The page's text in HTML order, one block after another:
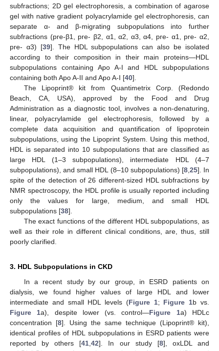
subfractions; 2D gel electrophoresis, a combination of agarose
gel with native gradient polyacrylamide gel electrophoresis, can
separate α- and β-migrating subpopulations into further
subfractions (pre-β1, pre- β2, α1, α2, α3, α4, pre- α1, pre- α2,
pre- α3) [39]. The HDL subpopulations can also be isolated
according to their composition in their main proteins—HDL
subpopulations containing Apo A-I and HDL subpopulations
containing both Apo A-II and Apo A-I [40].
The Lipoprint® kit from Quantimetrix Corp. (Redondo
Beach, CA, USA), approved by the Food and Drug
Administration as a diagnostic tool, involves a non-denaturing,
linear, polyacrylamide gel electrophoresis, followed by a
complete data acquisition and quantification of lipoprotein
subpopulations, using the Lipoprint System. Using this method,
HDL is separated into 10 subpopulations that are classified as
large HDL (1–3 subpopulations), intermediate HDL (4–7
subpopulations), and small HDL (8–10 subpopulations) [8, 25]. In
spite of the detection of 26 different-sized HDL subfractions by
NMR spectroscopy, the HDL profile is usually reported including
only the values for large, medium, and small HDL
subpopulations [38].
The exact functions of the different HDL subpopulations, as
well as their role in different clinical conditions, are, thus, still
poorly clarified.
3. HDL Subpopulations in CKD
In a recent study by our group, in ESRD patients on
dialysis, we found higher values of large HDL and lower
intermediate and small HDL levels (Figure 1; Figure 1b vs.
Figure 1a), despite lower (vs. control—Figure 1a) HDLc
concentration [8]. Using the same technique (Lipoprint® kit),
identical profiles of HDL subpopulations in ESRD patients were
reported by others [41 ,42]. In our study [8], oxLDL and